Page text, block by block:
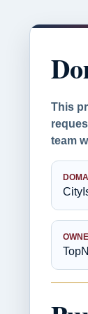
This
team